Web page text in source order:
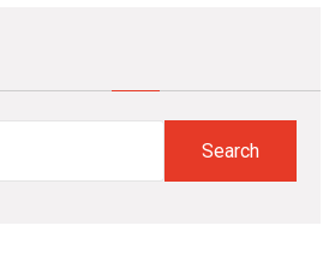
Search